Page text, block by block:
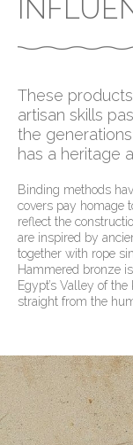
These
artisan skills
the
has a heritage
Binding methods
covers pay homage
reflect the
are inspired by
together with rope
Hammered bronze
Egypt’s Valley of
straight from the